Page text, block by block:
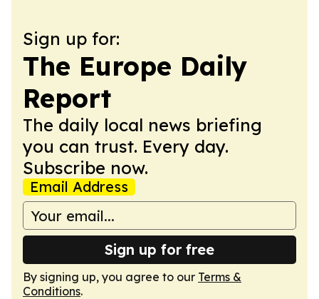
Sign up for:
The Europe Daily
Report
The daily local news briefing
you can trust. Every day.
Subscribe now.
Email Address
Sign up for free
By signing up, you agree to our Terms &
Conditions.